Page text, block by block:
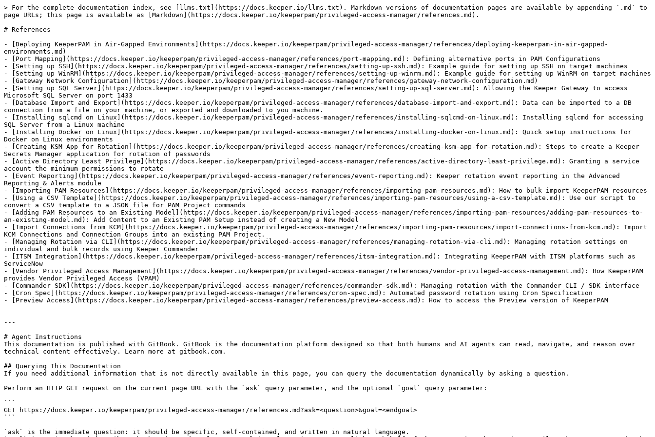
> For the complete documentation index, see [llms.txt](https://docs.keeper.io/llms.txt). Markdown versions of documentation pages are available by appending `.md` to
page URLs; this page is available as [Markdown](https://docs.keeper.io/keeperpam/privileged-access-manager/references.md).
# References
- [Deploying KeeperPAM in Air-Gapped Environments](https://docs.keeper.io/keeperpam/privileged-access-manager/references/deploying-keeperpam-in-air-gapped-
environments.md)
- [Port Mapping](https://docs.keeper.io/keeperpam/privileged-access-manager/references/port-mapping.md): Defining alternative ports in PAM Configurations
- [Setting up SSH](https://docs.keeper.io/keeperpam/privileged-access-manager/references/setting-up-ssh.md): Example guide for setting up SSH on target machines
- [Setting up WinRM](https://docs.keeper.io/keeperpam/privileged-access-manager/references/setting-up-winrm.md): Example guide for setting up WinRM on target machines
- [Gateway Network Configuration](https://docs.keeper.io/keeperpam/privileged-access-manager/references/gateway-network-configuration.md)
- [Setting up SQL Server](https://docs.keeper.io/keeperpam/privileged-access-manager/references/setting-up-sql-server.md): Allowing the Keeper Gateway to access
Microsoft SQL Server on port 1433
- [Database Import and Export](https://docs.keeper.io/keeperpam/privileged-access-manager/references/database-import-and-export.md): Data can be imported to a DB
connection from a file on your machine, or exported and downloaded to you machine.
- [Installing sqlcmd on Linux](https://docs.keeper.io/keeperpam/privileged-access-manager/references/installing-sqlcmd-on-linux.md): Installing sqlcmd for accessing
SQL Server from a Linux machine
- [Installing Docker on Linux](https://docs.keeper.io/keeperpam/privileged-access-manager/references/installing-docker-on-linux.md): Quick setup instructions for
Docker on Linux environments
- [Creating KSM App for Rotation](https://docs.keeper.io/keeperpam/privileged-access-manager/references/creating-ksm-app-for-rotation.md): Steps to create a Keeper
Secrets Manager application for rotation of passwords
- [Active Directory Least Privilege](https://docs.keeper.io/keeperpam/privileged-access-manager/references/active-directory-least-privilege.md): Granting a service
account the minimum permissions to rotate
- [Event Reporting](https://docs.keeper.io/keeperpam/privileged-access-manager/references/event-reporting.md): Keeper rotation event reporting in the Advanced
Reporting & Alerts module
- [Importing PAM Resources](https://docs.keeper.io/keeperpam/privileged-access-manager/references/importing-pam-resources.md): How to bulk import KeeperPAM resources
- [Using a CSV Template](https://docs.keeper.io/keeperpam/privileged-access-manager/references/importing-pam-resources/using-a-csv-template.md): Use our script to
convert a CSV template to a JSON file for PAM Project commands
- [Adding PAM Resources to an Existing Model](https://docs.keeper.io/keeperpam/privileged-access-manager/references/importing-pam-resources/adding-pam-resources-to-
an-existing-model.md): Add Content to an Existing PAM Setup instead of creating a New Model
- [Import Connections from KCM](https://docs.keeper.io/keeperpam/privileged-access-manager/references/importing-pam-resources/import-connections-from-kcm.md): Import
KCM Connections and Connection Groups into an existing PAM Project.
- [Managing Rotation via CLI](https://docs.keeper.io/keeperpam/privileged-access-manager/references/managing-rotation-via-cli.md): Managing rotation settings on
individual and bulk records using Keeper Commander
- [ITSM Integration](https://docs.keeper.io/keeperpam/privileged-access-manager/references/itsm-integration.md): Integrating KeeperPAM with ITSM platforms such as
ServiceNow
- [Vendor Privileged Access Management](https://docs.keeper.io/keeperpam/privileged-access-manager/references/vendor-privileged-access-management.md): How KeeperPAM
provides Vendor Privileged Access (VPAM)
- [Commander SDK](https://docs.keeper.io/keeperpam/privileged-access-manager/references/commander-sdk.md): Managing rotation with the Commander CLI / SDK interface
- [Cron Spec](https://docs.keeper.io/keeperpam/privileged-access-manager/references/cron-spec.md): Automated password rotation using Cron Specification
- [Preview Access](https://docs.keeper.io/keeperpam/privileged-access-manager/references/preview-access.md): How to access the Preview version of KeeperPAM
---
# Agent Instructions
This documentation is published with GitBook. GitBook is the documentation platform designed so that both humans and AI agents can read, navigate, and reason over
technical content effectively. Learn more at gitbook.com.
## Querying This Documentation
If you need additional information that is not directly available in this page, you can query the documentation dynamically by asking a question.
Perform an HTTP GET request on the current page URL with the `ask` query parameter, and the optional `goal` query parameter:
```
GET https://docs.keeper.io/keeperpam/privileged-access-manager/references.md?ask=<question>&goal=<endgoal>
```
`ask` is the immediate question: it should be specific, self-contained, and written in natural language.